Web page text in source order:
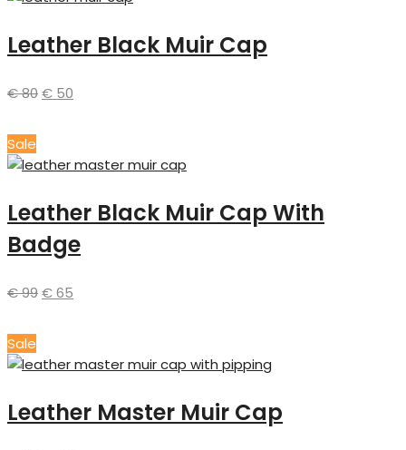
Leather Black Muir Cap
€80€ 50
Sale
Leather Black Muir Cap With
Badge
€99€65
Sale
Leather Master Muir Cap